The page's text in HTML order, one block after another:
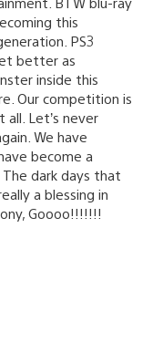
this
PS3
better as
inside this
Our competition is
Let’s never
We have
become a
dark days that
a blessing in
Goooo!!!!!!!